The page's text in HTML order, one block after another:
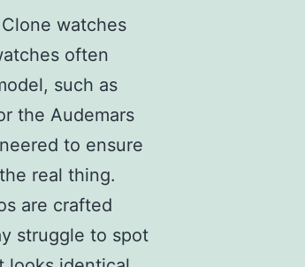
watches
often
such as
the Audemars
to ensure
real thing.
are crafted
struggle to spot